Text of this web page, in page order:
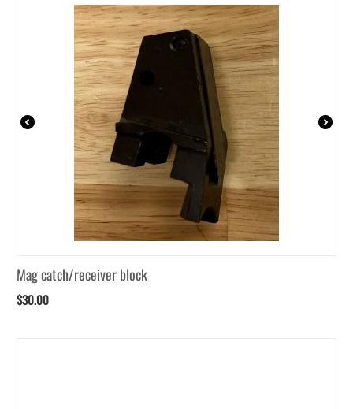
Mag catch/receiver block
$30.00